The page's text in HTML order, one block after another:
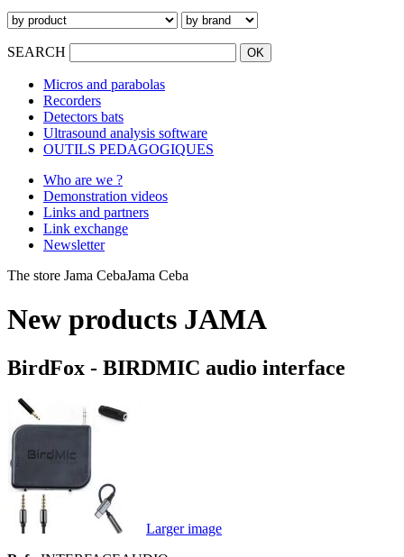
SEARCH
Micros and parabolas
Recorders
Detectors bats
Ultrasound analysis software
OUTILS PEDAGOGIQUES
Who are we ?
Demonstration videos
Links and partners
Link exchange
Newsletter
The store Jama CebaJama Ceba
New products JAMA
BirdFox - BIRDMIC audio interface
Larger image